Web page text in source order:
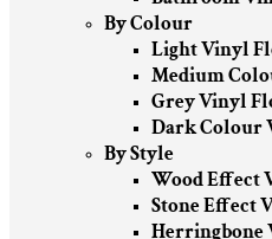
By Colour
Light Vinyl
Medium
Grey Vinyl
Dark Colour
By Style
Wood Effect
Stone Effect
Herringbone